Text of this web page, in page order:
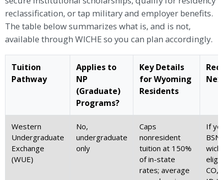
reclassification, or tap military and employer benefits.
The table below summarizes what is, and is not,
available through WICHE so you can plan accordingly.
Tuition
Pathway
Applies to
NP
(Graduate)
Programs?
Key Details
for Wyoming
Residents
Western
Undergraduate
Exchange
(WUE)
No,
undergraduate
only
Caps
nonresident
tuition at 150%
of in-state
rates; average
If
CO,